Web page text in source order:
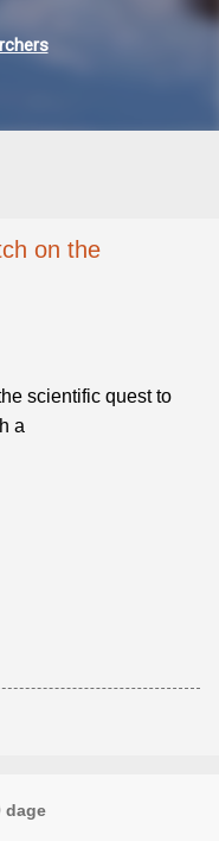
on the
scientific quest to
a
dage